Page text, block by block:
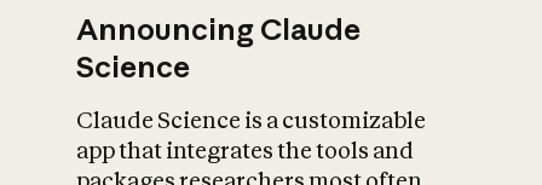
Announcing Claude
Science
Claude Science is a customizable
app that integrates the tools and